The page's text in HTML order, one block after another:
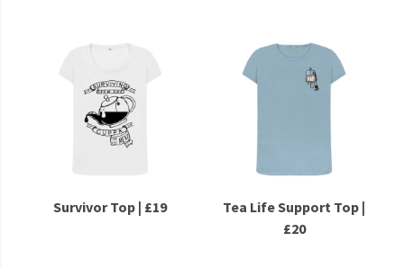
Survivor Top | £19
Tea Life Support Top |
£20